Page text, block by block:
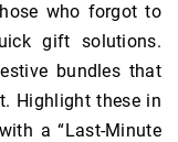
who forgot to
gift solutions.
bundles that
Highlight these in
a “Last-Minute